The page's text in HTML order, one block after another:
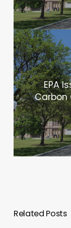
EPA
Carbon
Related Posts